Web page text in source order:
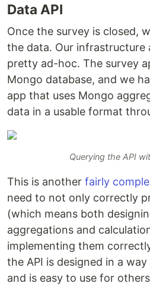
Data API
Once the survey is closed,
the data. Our infrastructure
pretty ad-hoc. The survey
Mongo database, and we
app that uses Mongo
data in a usable format
Querying the API
This is another fairly
need to not only correctly
(which means both
aggregations and
implementing them
the API is designed in a
and is easy to use for